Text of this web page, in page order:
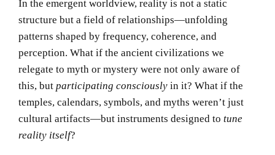
In the emergent worldview, reality is not a static
structure but a field of relationships—unfolding
patterns shaped by frequency, coherence, and
perception. What if the ancient civilizations we
relegate to myth or mystery were not only aware of
this, butparticipating consciously in it? What if the
temples, calendars, symbols, and myths weren’t just
cultural artifacts—but instruments designed totune
reality itself?